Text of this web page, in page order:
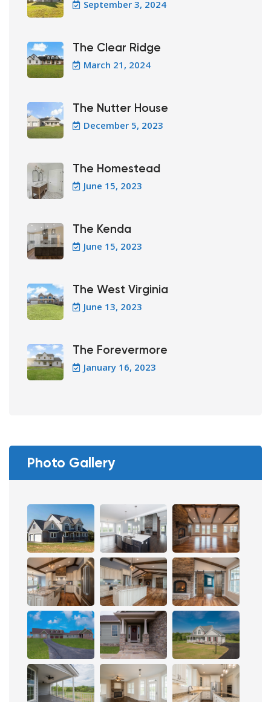
September 3, 2024
The Clear Ridge
March 21, 2024
The Nutter House
December 5, 2023
The Homestead
June 15, 2023
The Kenda
June 15, 2023
The West Virginia
June 13, 2023
The Forevermore
January 16, 2023
Photo Gallery